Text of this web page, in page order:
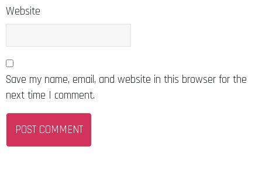
Website
Save my name, email, and website in this browser for the
next time I comment.